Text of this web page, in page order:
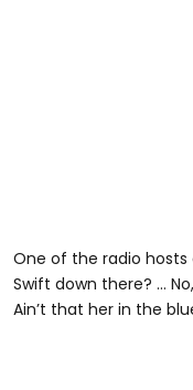
One of the radio hosts
Swift down there? …
Ain’t that her in the